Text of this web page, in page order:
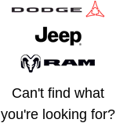
Can't find what
you're looking for?